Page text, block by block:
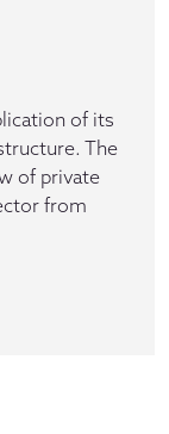
of its
The
of private
from